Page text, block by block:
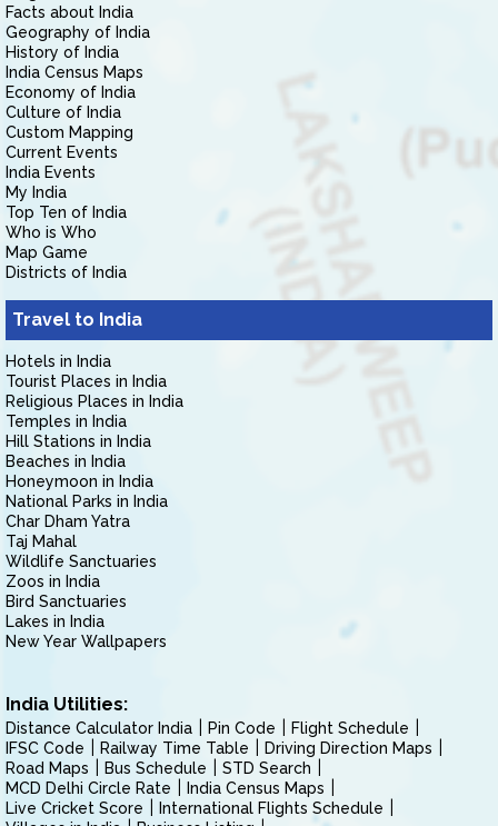
Facts about India
Geography of India
History of India
India Census Maps
Economy of India
Culture of India
Custom Mapping
Current Events
India Events
My India
Top Ten of India
Who is Who
Map Game
Districts of India
Travel to India
Hotels in India
Tourist Places in India
Religious Places in India
Temples in India
Hill Stations in India
Beaches in India
Honeymoon in India
National Parks in India
Char Dham Yatra
Taj Mahal
Wildlife Sanctuaries
Zoos in India
Bird Sanctuaries
Lakes in India
New Year Wallpapers
India Utilities:
Distance Calculator India Pin Code
Flight Schedule
IFSC Code
Railway Time Table
Driving Direction Maps
Road Maps
Bus Schedule
STD Search
MCD Delhi Circle Rate
India Census Maps
Live Cricket Score
International Flights Schedule